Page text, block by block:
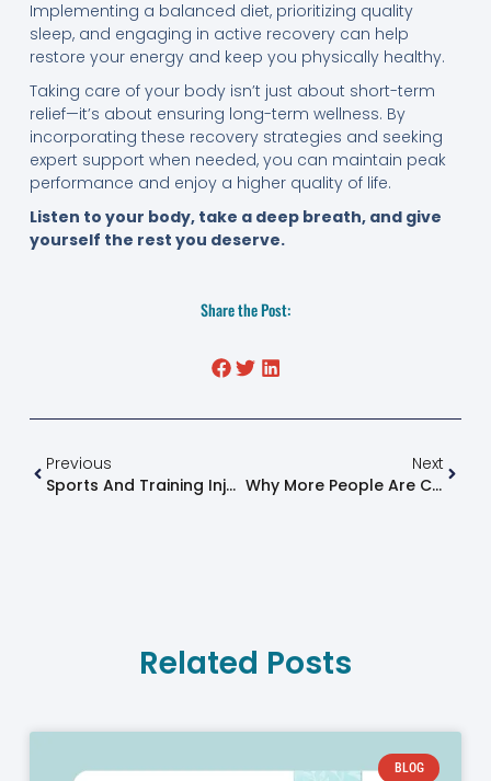
Implementing a balanced diet, prioritizing quality
sleep, and engaging in active recovery can help
restore your energy and keep you physically healthy.
Taking care of your body isn’t just about short-term
relief—it’s about ensuring long-term wellness. By
incorporating these recovery strategies and seeking
expert support when needed, you can maintain peak
performance and enjoy a higher quality of life.
Listen to your body, take a deep breath, and give
yourself the rest you deserve.
Share the Post:
Previous
Sports And Training Injuries Recovery: A Comprehensive Guide
Next
Why More People Are Choosing Natural Pain Relief In 2025
Related Posts
BLOG